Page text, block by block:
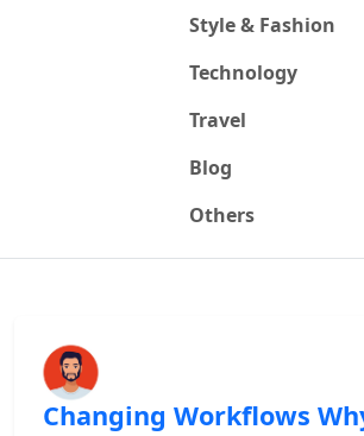
Style & Fashion
Technology
Travel
Blog
Others
Changing Workflows